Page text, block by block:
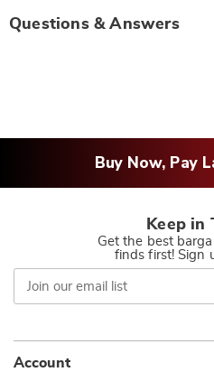
Questions & Answers
Buy Now, Pay
Keep in
Get the best
finds first! Sign
Join
our
email
Account